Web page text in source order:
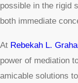
possible in the rigid
both immediate
At Rebekah L.
power of mediation
amicable solutions